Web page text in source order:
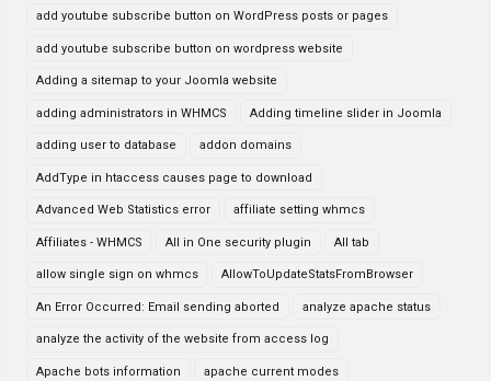
add youtube subscribe button on WordPress posts or pages
add youtube subscribe button on wordpress website
Adding a sitemap to your Joomla website
adding administrators in WHMCS Adding timeline slider in Joomla
adding user to database addon domains
AddType in htaccess causes page to download
Advanced Web Statistics error affiliate setting whmcs
Affiliates - WHMCS All in One security plugin All tab
allow single sign on whmcs AllowToUpdateStatsFromBrowser
An Error Occurred: Email sending aborted analyze apache status
analyze the activity of the website from access log
Apache bots information apache current modes